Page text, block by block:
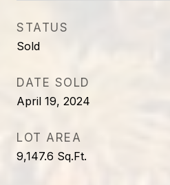
STATUS
Sold
DATE SOLD
April 19, 2024
LOT AREA
9,147.6 Sq.Ft.